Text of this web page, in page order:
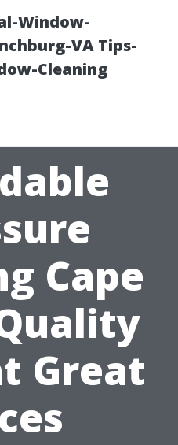
Window-
VA Tips-
Cleaning
Cape
Great